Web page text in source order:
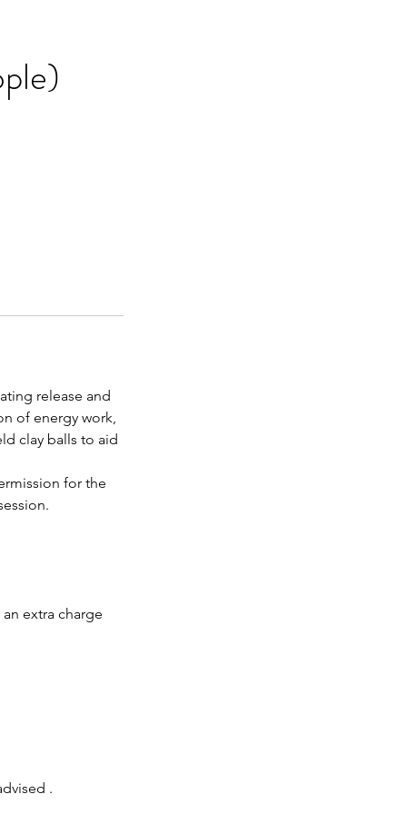
release and
of energy work,
clay balls to aid
for the
extra charge
.